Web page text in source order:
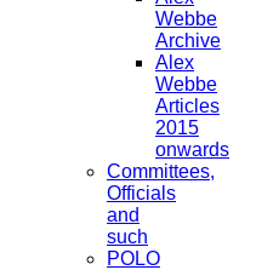
Webbe
Archive
Alex
Webbe
Articles
2015
onwards
Committees,
Officials
and
such
POLO